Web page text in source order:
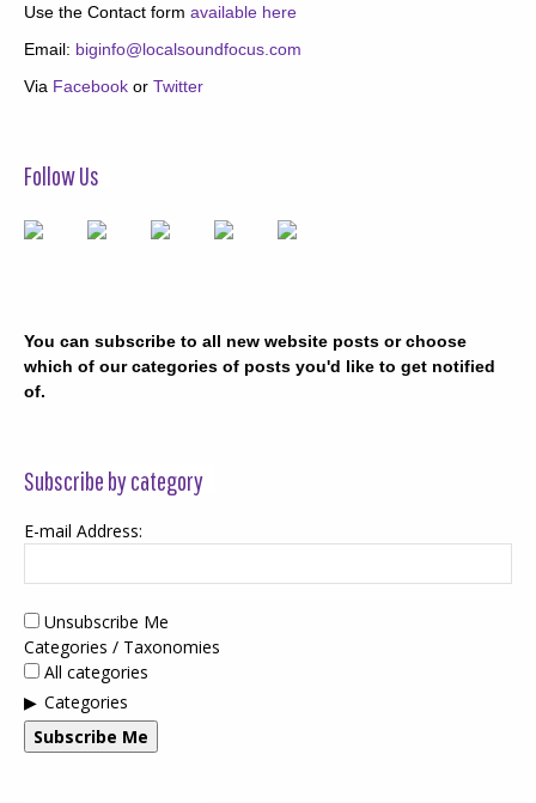
Use the Contact form available here
Email: biginfo@localsoundfocus.com
Via Facebook or Twitter
Follow Us
You can subscribe to all new website posts or choose
which of our categories of posts you'd like to get notified
of.
Subscribe by category
E-mail Address:
Unsubscribe Me
Categories / Taxonomies
All categories
Categories
Subscribe Me